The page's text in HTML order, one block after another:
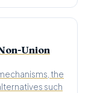
Union
the
such